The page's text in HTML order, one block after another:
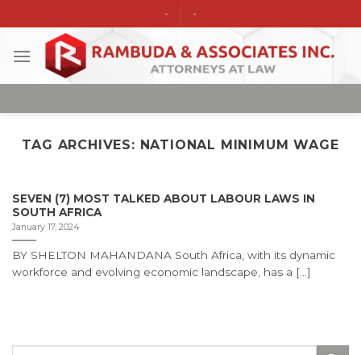
to
content
- -
TAG ARCHIVES: NATIONAL MINIMUM WAGE
SEVEN (7) MOST TALKED ABOUT LABOUR LAWS IN
SOUTH AFRICA
January 17, 2024
BY SHELTON MAHANDANA South Africa, with its dynamic
workforce and evolving economic landscape, has a [...]